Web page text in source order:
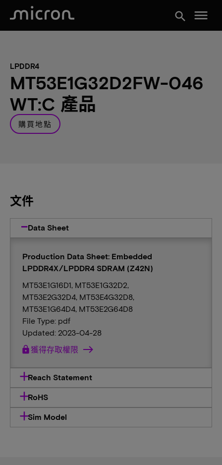
search menu
LPDDR4
MT53E1G32D2FW-046
WT:C 產品
購買地點
文件
Data Sheet
Production Data Sheet: Embedded
LPDDR4X/LPDDR4 SDRAM (Z42N)
MT53E1G16D1, MT53E1G32D2,
MT53E2G32D4, MT53E4G32D8,
MT53E1G64D4, MT53E2G64D8
File Type: pdf
Updated: 2023-04-28
lock 獲得存取權限
Reach Statement
RoHS
Sim Model